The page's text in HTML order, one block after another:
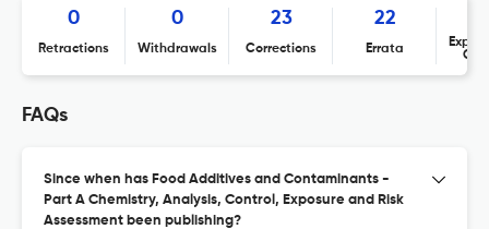
0
Retractions
0
Withdrawals
23
Corrections
22
Errata
FAQs
Since when has Food Additives and Contaminants -
Part A Chemistry, Analysis, Control, Exposure and Risk
Assessment been publishing?